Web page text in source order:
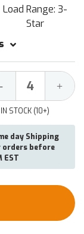
Load Range: 3-
Star
Decrease
Quantity:
- +
IN STOCK (10+)
day Shipping
before
EST